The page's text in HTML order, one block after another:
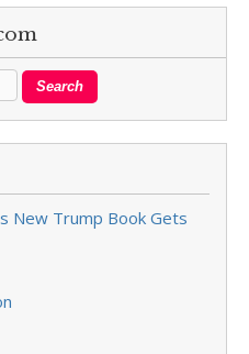
New Trump Book Gets